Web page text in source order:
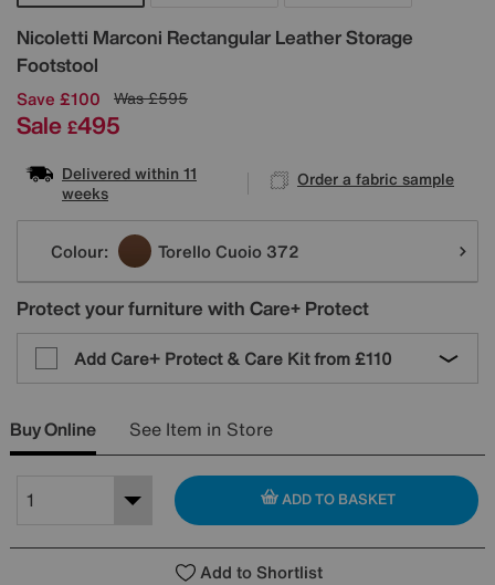
Nicoletti Marconi Rectangular Leather Storage
Footstool
Details
Save £100 Was£595
Sale £495
Delivered within 11
weeks
Order a fabric sample
Variations
Colour: Torello Cuoio 372
Protect your furniture with Care+ Protect
Add Care+ Protect & Care Kit from £110
Buy Online See Item in Store
ADD TO BASKET
Add to Shortlist